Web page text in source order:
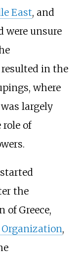
East, and
were unsure
in the
where
largely
of
the
Greece,
,